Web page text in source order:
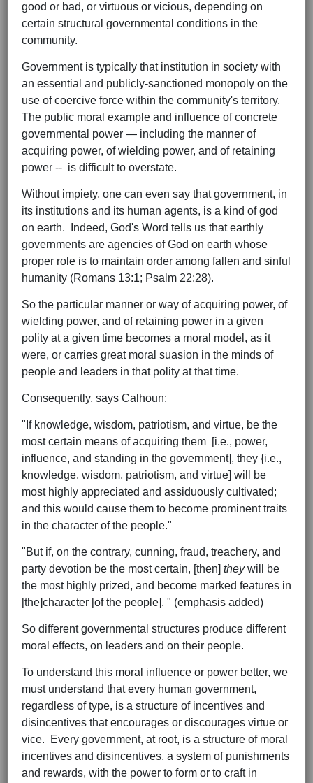
good or bad, or virtuous or vicious, depending on
certain structural governmental conditions in the
community.
Government is typically that institution in society with
an essential and publicly-sanctioned monopoly on the
use of coercive force within the community's territory.
The public moral example and influence of concrete
governmental power — including the manner of
acquiring power, of wielding power, and of retaining
power -- is difficult to overstate.
Without impiety, one can even say that government, in
its institutions and its human agents, is a kind of god
on earth. Indeed, God's Word tells us that earthly
governments are agencies of God on earth whose
proper role is to maintain order among fallen and sinful
humanity (Romans 13:1; Psalm 22:28).
So the particular manner or way of acquiring power, of
wielding power, and of retaining power in a given
polity at a given time becomes a moral model, as it
were, or carries great moral suasion in the minds of
people and leaders in that polity at that time.
Consequently, says Calhoun:
"If knowledge, wisdom, patriotism, and virtue, be the
most certain means of acquiring them [i.e., power,
influence, and standing in the government], they {i.e.,
knowledge, wisdom, patriotism, and virtue] will be
most highly appreciated and assiduously cultivated;
and this would cause them to become prominent traits
in the character of the people."
"But if, on the contrary, cunning, fraud, treachery, and
party devotion be the most certain, [then] theywill be
the most highly prized, and become marked features in
[the]character [of the people]. " (emphasis added)
So different governmental structures produce different
moral effects, on leaders and on their people.
To understand this moral influence or power better, we
must understand that every human government,
regardless of type, is a structure of incentives and
disincentives that encourages or discourages virtue or
vice. Every government, at root, is a structure of moral
incentives and disincentives, a system of punishments
and rewards, with the power to form or to craft in